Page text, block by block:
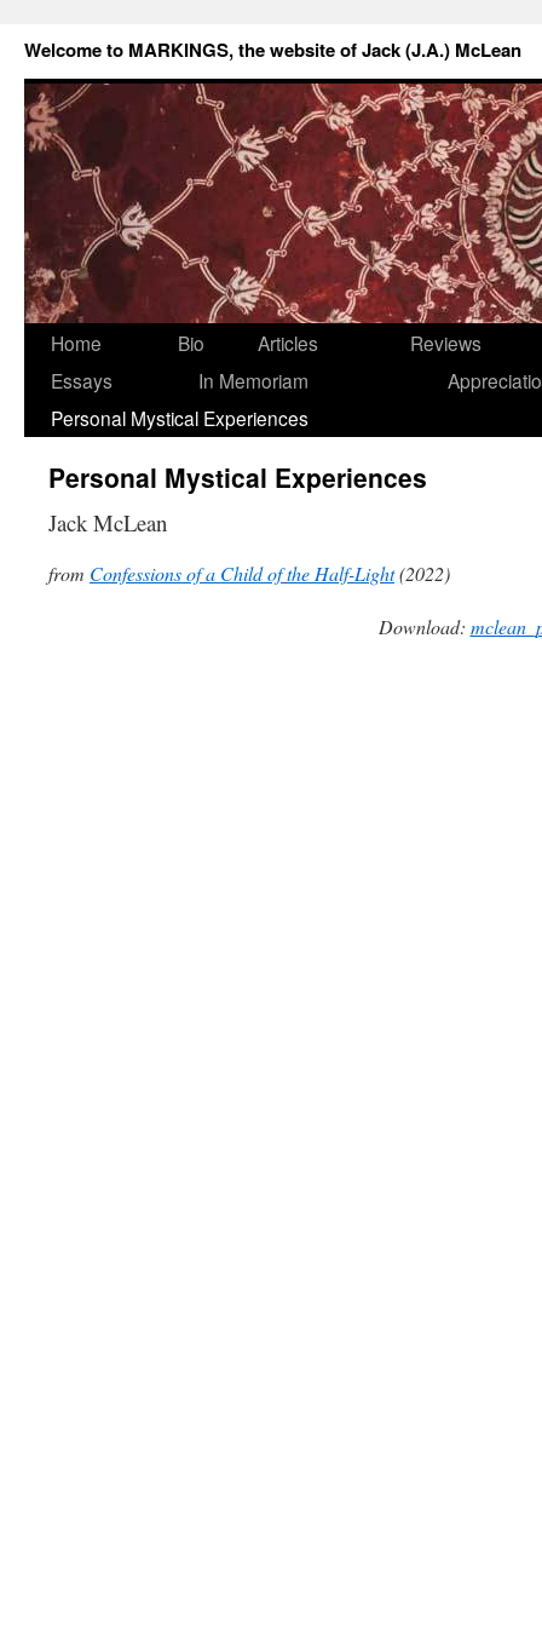
Welcome to MARKINGS, the website of Jack (J.A.) McLean
Home Bio Articles
Reviews
Essays
In Memoriam
Personal Mystical Experiences
Personal Mystical Experiences
Jack McLean
from Confessions of a Child of the Half-Light(2022)
Download: